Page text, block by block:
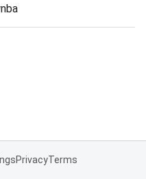
PrivacyTerms